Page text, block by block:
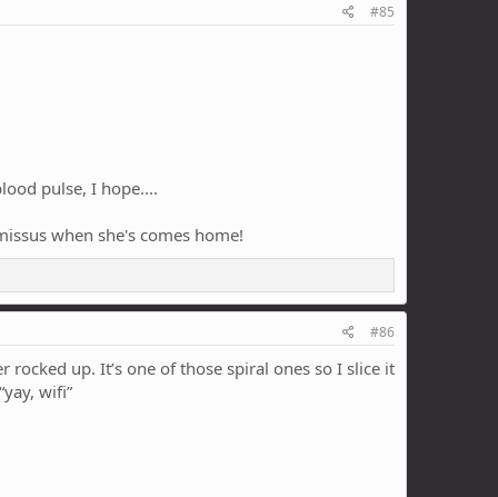
#85
pulse, I hope....
when she's comes home!
#86
up. It’s one of those spiral ones so I slice it
wifi”